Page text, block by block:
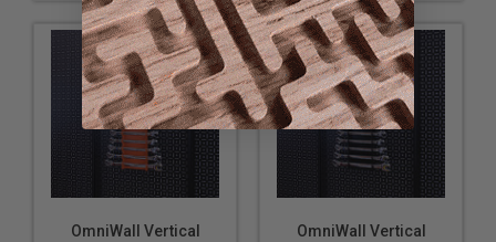
OmniWall Vertical
OmniWall Vertical